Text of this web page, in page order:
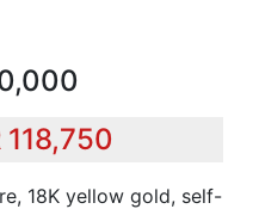
118,750
18K yellow gold, self-